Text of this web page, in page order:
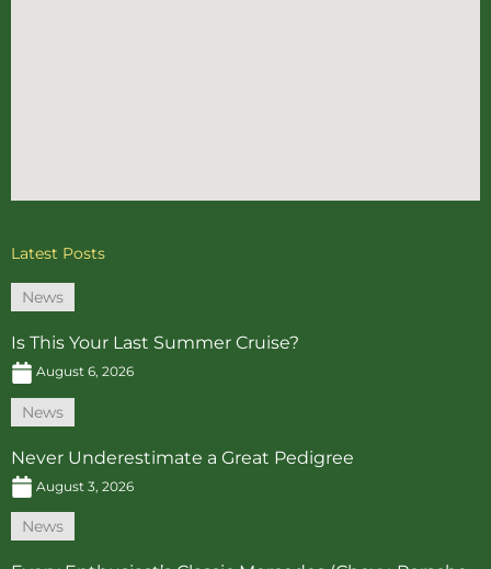
Latest Posts
News
Is This Your Last Summer Cruise?
August 6, 2026
News
Never Underestimate a Great Pedigree
August 3, 2026
News